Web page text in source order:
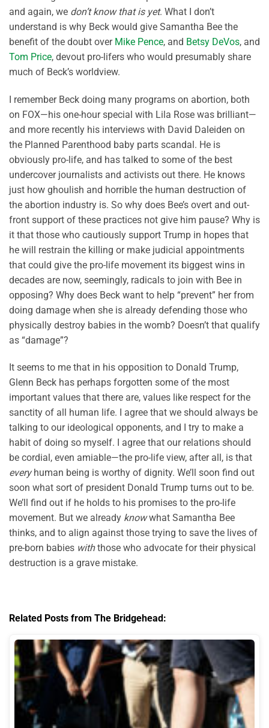
and again, we don’t know that is yet. What I don’t
understand is why Beck would give Samantha Bee the
benefit of the doubt over Mike Pence, and Betsy DeVos, and
Tom Price, devout pro-lifers who would presumably share
much of Beck’s worldview.
I remember Beck doing many programs on abortion, both
on FOX—his one-hour special with Lila Rose was brilliant—
and more recently his interviews with David Daleiden on
the Planned Parenthood baby parts scandal. He is
obviously pro-life, and has talked to some of the best
undercover journalists and activists out there. He knows
just how ghoulish and horrible the human destruction of
the abortion industry is. So why does Bee’s overt and out-
front support of these practices not give him pause? Why is
it that those who cautiously support Trump in hopes that
he will restrain the killing or make judicial appointments
that could give the pro-life movement its biggest wins in
decades are now, seemingly, radicals to join with Bee in
opposing? Why does Beck want to help “prevent” her from
doing damage when she is already defending those who
physically destroy babies in the womb? Doesn’t that qualify
as “damage”?
It seems to me that in his opposition to Donald Trump,
Glenn Beck has perhaps forgotten some of the most
important values that there are, values like respect for the
sanctity of all human life. I agree that we should always be
talking to our ideological opponents, and I try to make a
habit of doing so myself. I agree that our relations should
be cordial, even amiable—the pro-life view, after all, is that
everyhuman being is worthy of dignity. We’ll soon find out
soon what sort of president Donald Trump turns out to be.
We’ll find out if he holds to his promises to the pro-life
movement. But we already knowwhat Samantha Bee
thinks, and to align against those trying to save the lives of
pre-born babies withthose who advocate for their physical
destruction is a grave mistake.
Related Posts from The Bridgehead: